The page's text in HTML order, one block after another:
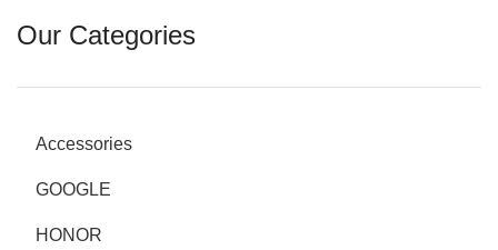
Our Categories
Accessories
GOOGLE
HONOR